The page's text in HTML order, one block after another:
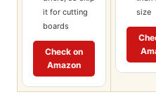
it for cutting
boards
Check on
Amazon
size